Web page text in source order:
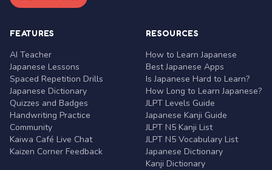
FEATURES
AI Teacher
Japanese Lessons
Spaced Repetition Drills
Japanese Dictionary
Quizzes and Badges
Handwriting Practice
Community
Kaiwa Café Live Chat
Kaizen Corner Feedback
RESOURCES
How to Learn Japanese
Best Japanese Apps
Is Japanese Hard to Learn?
How Long to Learn Japanese?
JLPT Levels Guide
Japanese Kanji Guide
JLPT N5 Kanji List
JLPT N5 Vocabulary List
Japanese Dictionary
Kanji Dictionary